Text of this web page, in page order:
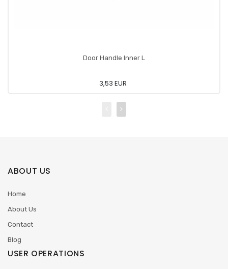
Door Handle Inner L
3,53 EUR
ABOUT US
Home
About Us
Contact
Blog
USER OPERATIONS